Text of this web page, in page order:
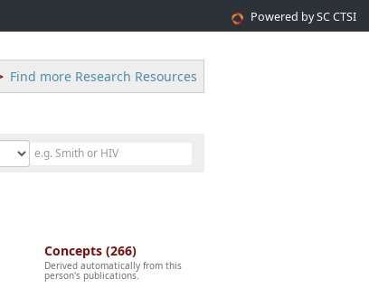
Powered by SC CTSI
Find more Research Resources
Concepts (266)
Derived automatically from this
person's publications.